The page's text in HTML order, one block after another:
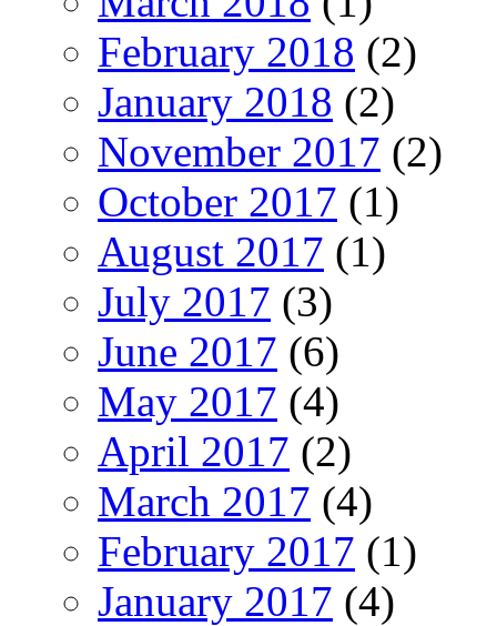
February 2018 (2)
January 2018 (2)
November 2017 (2)
October 2017 (1)
August 2017 (1)
July 2017 (3)
June 2017 (6)
May 2017 (4)
April 2017 (2)
March 2017 (4)
February 2017 (1)
January 2017 (4)